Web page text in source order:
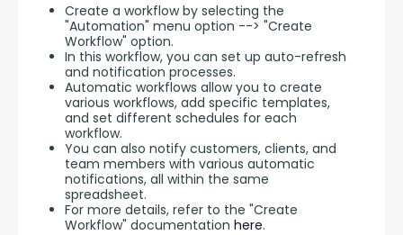
Create a workflow by selecting the
"Automation" menu option --> "Create
Workflow" option.
In this workflow, you can set up auto-refresh
and notification processes.
Automatic workflows allow you to create
various workflows, add specific templates,
and set different schedules for each
workflow.
You can also notify customers, clients, and
team members with various automatic
notifications, all within the same
spreadsheet.
For more details, refer to the "Create
Workflow" documentation here.